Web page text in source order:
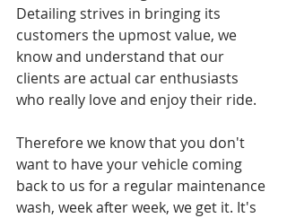
Detailing strives in bringing its
customers the upmost value, we
know and understand that our
clients are actual car enthusiasts
who really love and enjoy their ride.
Therefore we know that you don't
want to have your vehicle coming
back to us for a regular maintenance
wash, week after week, we get it. It's